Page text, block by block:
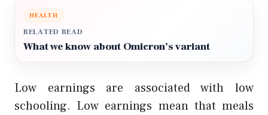
HEALTH
RELATED READ
What we know about Omicron’s variant
Low earnings are associated with low
schooling. Low earnings mean that meals